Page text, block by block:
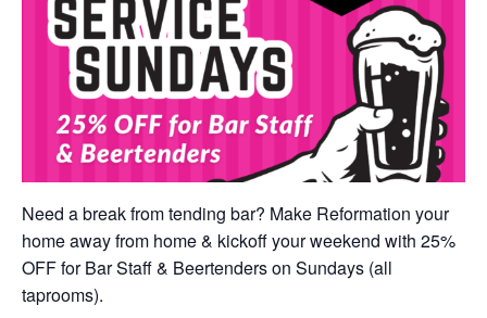
Need a break from tending bar? Make Reformation your
home away from home & kickoff your weekend with 25%
OFF for Bar Staff & Beertenders on Sundays (all
taprooms).